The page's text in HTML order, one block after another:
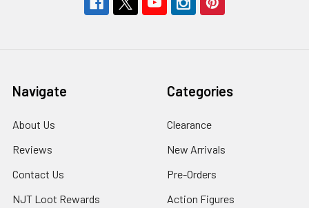
Navigate
About Us
Reviews
Contact Us
NJT Loot Rewards
Categories
Clearance
New Arrivals
Pre-Orders
Action Figures